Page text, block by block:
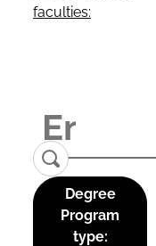
faculties:
Degree
Program
type: